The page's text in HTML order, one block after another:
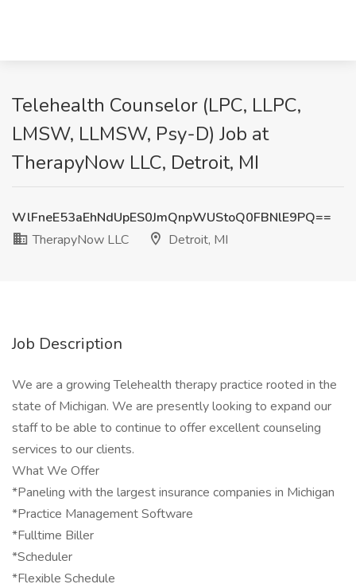
Telehealth Counselor (LPC, LLPC,
LMSW, LLMSW, Psy-D) Job at
TherapyNow LLC, Detroit, MI
WlFneE53aEhNdUpES0JmQnpWUStoQ0FBNlE9PQ==
TherapyNow LLC
Detroit, MI
Job Description
We are a growing Telehealth therapy practice rooted in the
state of Michigan. We are presently looking to expand our
staff to be able to continue to offer excellent counseling
services to our clients.
What We Offer
*Paneling with the largest insurance companies in Michigan
*Practice Management Software
*Fulltime Biller
*Scheduler
*Flexible Schedule